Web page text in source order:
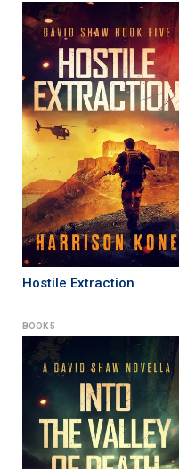
Hostile Extraction
BOOK 5